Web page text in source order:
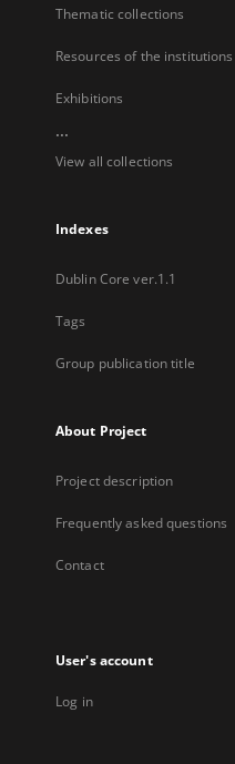
Thematic collections
Resources of the
Exhibitions
...
View all collections
Indexes
Dublin Core ver.1.1
Tags
Group publication title
About Project
Project description
Frequently asked questions
Contact
User's account
Log in